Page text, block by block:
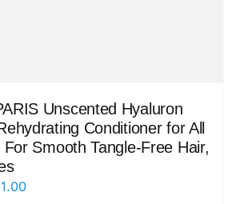
Unscented Hyaluron
Conditioner for All
For Smooth Tangle-Free Hair,
Current